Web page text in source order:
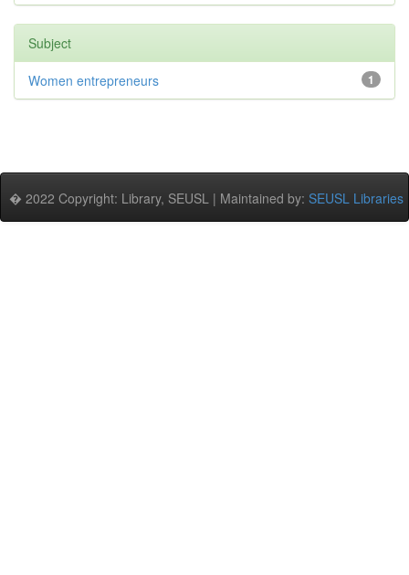
Subject
1
Women entrepreneurs
� 2022 Copyright: Library, SEUSL | Maintained by: SEUSL Libraries